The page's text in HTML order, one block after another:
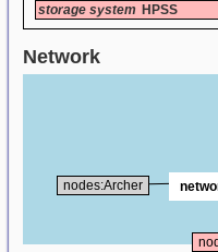
storage system HPSS
Network
nodes:Archer